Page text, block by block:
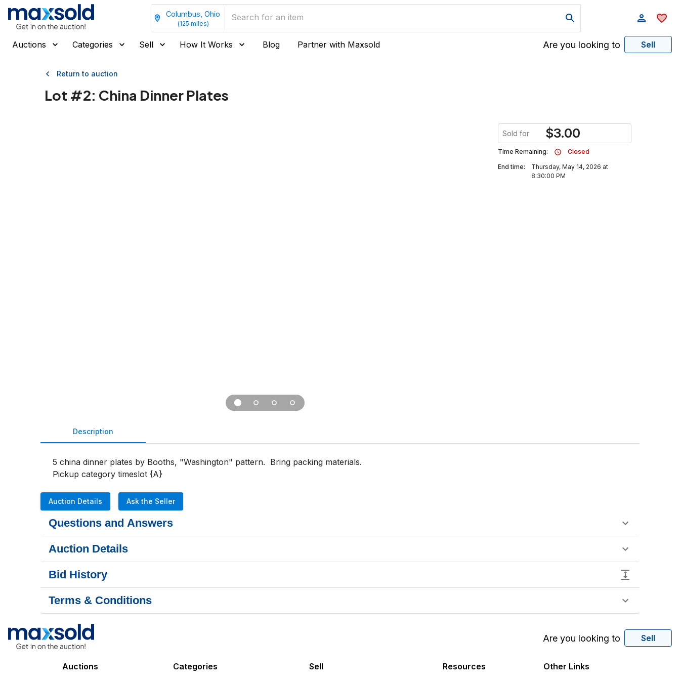
Columbus, Ohio
(125 miles)
Auctions Categories Sell How It Works Blog Partner with Maxsold Are you looking to Sell
Return to auction
Lot #2: China Dinner Plates
Sold for $3.00
Time Remaining:
Closed
End time:
Thursday, May 14, 2026 at
8:30:00 PM
Description
5 china dinner plates by Booths, "Washington" pattern.  Bring packing materials.
Pickup category timeslot {A}
Auction Details Ask the Seller
Questions and Answers
Auction Details
Bid History
Terms & Conditions
Are you looking to Sell
Auctions
Categories
Sell
Resources
Other Links